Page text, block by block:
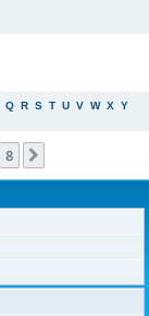
Q R S T U V W X Y
8